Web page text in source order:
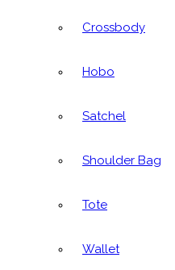
Crossbody
Hobo
Satchel
Shoulder Bag
Tote
Wallet